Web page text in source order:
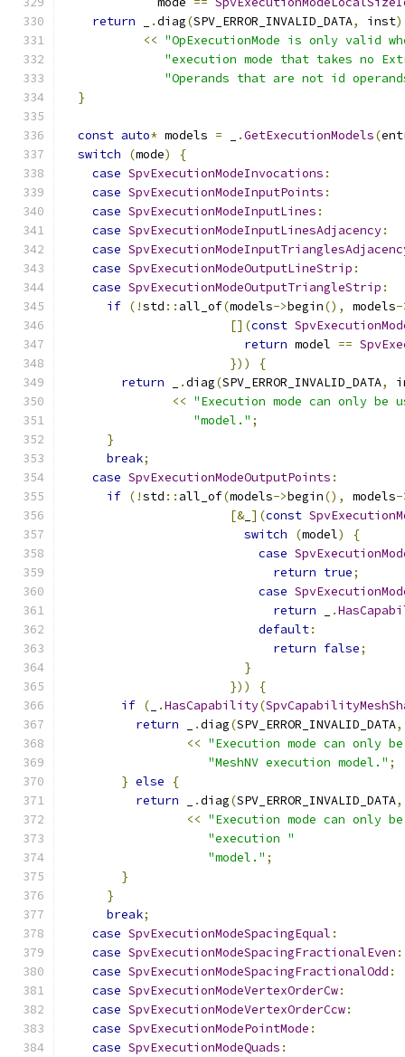
return
.diag(SPV_ERROR_INVALID_DATA, inst)
<< "OpExecutionMode is only valid
"execution mode that takes no
"Operands that are not id
}
const auto* models = .GetExecutionModels(
switch
(mode)
{
case SpvExecutionModeInvocations :
case SpvExecutionModeInputPoints :
case SpvExecutionModeInputLines :
case SpvExecutionModeInputLinesAdjacency:
case
case SpvExecutionModeOutputLineStrip :
case SpvExecutionModeOutputTriangleStrip :
if (!std :: all_of(models->begin(), models-
[](const
return model ==
}))
{
return
.diag(SPV_ERROR_INVALID_DATA,
<< "Execution mode can only be
"model." ;
}
break;
case SpvExecutionModeOutputPoints :
if (!std :: all_of(models->begin(), models-
[&_ ](const
switch
(model)
{
case
return true;
case
return
.
default:
return false;
}
}))
{
if ( .HasCapability(
return
.diag(SPV_ERROR_INVALID_DATA,
<< "Execution mode can only
"MeshNV execution model." ;
} else
{
return
.diag(SPV_ERROR_INVALID_DATA,
<< "Execution mode can only
"execution "
"model." ;
}
}
break;
case SpvExecutionModeSpacingEqual :
case SpvExecutionModeSpacingFractionalEven :
case SpvExecutionModeSpacingFractionalOdd :
case SpvExecutionModeVertexOrderCw:
case SpvExecutionModeVertexOrderCcw:
case SpvExecutionModePointMode :
case SpvExecutionModeQuads :